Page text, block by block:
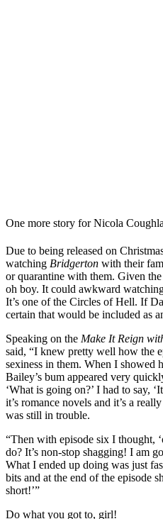
One more story for Nicola
Due to being released on
watching Bridgerton with their
or quarantine with them. Given the
oh boy. It could awkward
It’s one of the Circles of Hell. If
certain that would be included as
Speaking on the Make It Reign
said, “I knew pretty well how the
sexiness in them. When I showed
Bailey’s bum appeared very
‘What is going on?’ I had to say,
it’s romance novels and it’s a
was still in trouble.
“Then with episode six I thought,
do? It’s non-stop shagging! I am
What I ended up doing was just
bits and at the end of the episode
short!’”
Do what you got to, girl!